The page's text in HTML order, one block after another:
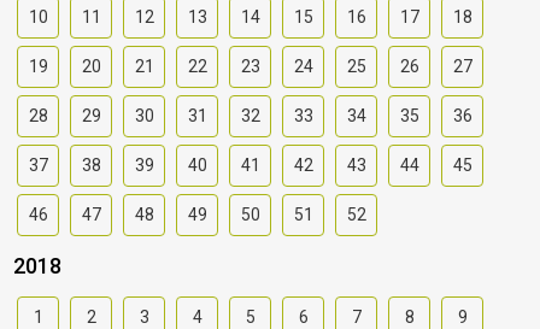
10 11 12 13 14 15 16 17 18
19 20 21 22 23 24 25 26 27
28 29 30 31 32 33 34 35 36
37 38 39 40 41 42 43 44 45
46 47 48 49 50 51 52
2018
1 2 3 4 5 6 7 8 9